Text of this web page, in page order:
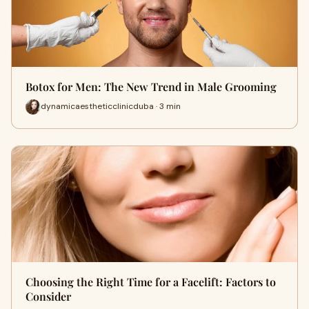
Botox for Men: The New Trend in Male Grooming
dynamicaestheticclinicduba · 3 min
Choosing the Right Time for a Facelift: Factors to
Consider